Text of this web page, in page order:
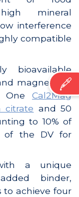
mineral
interference
compatible
magnesium
One Cal2Mag
citrate and 50
to 10% of
of the DV for
a unique
binder,
achieve four